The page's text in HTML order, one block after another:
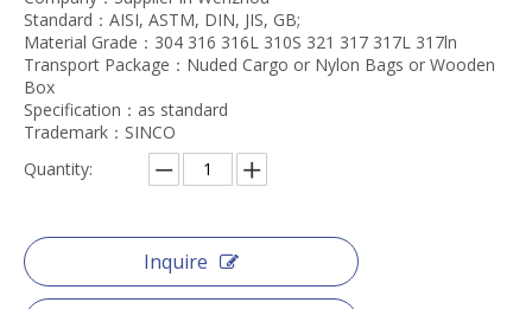
Standard：AISI, ASTM, DIN, JIS, GB;
Material Grade：304 316 316L 310S 321 317 317L 317ln
Transport Package：Nuded Cargo or Nylon Bags or Wooden
Box
Specification：as standard
Trademark：SINCO
Quantity:
Inquire